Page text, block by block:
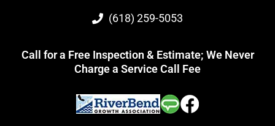
(618) 259-5053
Call for a Free Inspection & Estimate; We Never
Charge a Service Call Fee